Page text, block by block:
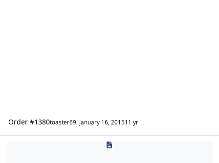
Order #1380toaster69 January 16, 201511 yr